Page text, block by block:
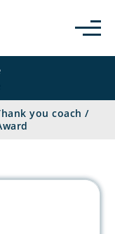
you coach /